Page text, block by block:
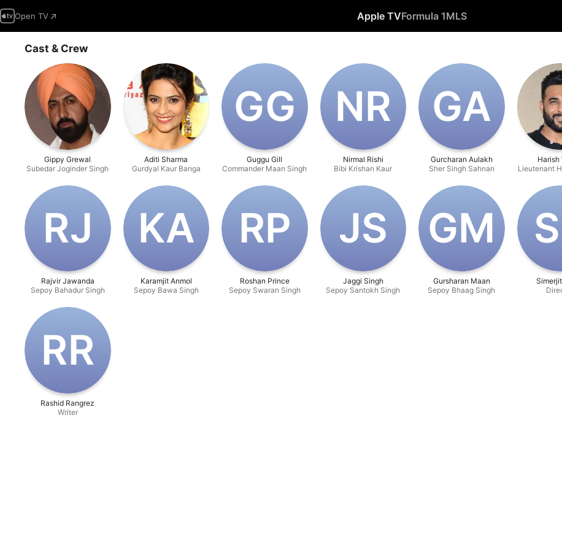
Open TV Apple TVFormula 1MLS
Cast & Crew
Gippy Grewal
Subedar Joginder Singh
Aditi Sharma
Gurdyal Kaur Banga
G‌G
Guggu Gill
Commander Maan Singh
N‌R
Nirmal Rishi
Bibi Krishan Kaur
G‌A
Gurcharan Aulakh
Sher Singh Sahnan
Harish
Lieutenant
R‌J
Rajvir Jawanda
Sepoy Bahadur Singh
K‌A
Karamjit Anmol
Sepoy Bawa Singh
R‌P
Roshan Prince
Sepoy Swaran Singh
J‌S
Jaggi Singh
Sepoy Santokh Singh
G‌M
Gursharan Maan
Sepoy Bhaag Singh
R‌R
Rashid Rangrez
Writer